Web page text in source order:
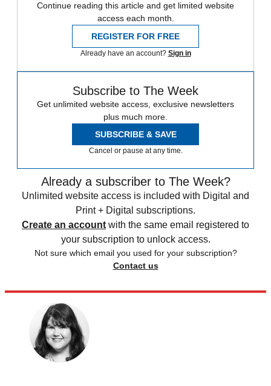
Continue reading this article and get limited website
access each month.
REGISTER FOR FREE
Already have an account? Sign in
Subscribe to The Week
Get unlimited website access, exclusive newsletters
plus much more.
SUBSCRIBE & SAVE
Cancel or pause at any time.
Already a subscriber to The Week?
Unlimited website access is included with Digital and
Print + Digital subscriptions.
Create an account with the same email registered to
your subscription to unlock access.
Not sure which email you used for your subscription?
Contact us